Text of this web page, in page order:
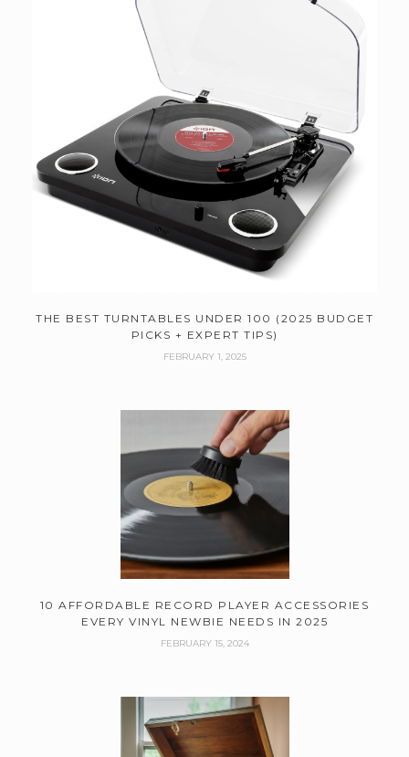
THE BEST TURNTABLES UNDER 100 (2025 BUDGET
PICKS + EXPERT TIPS)
FEBRUARY 1, 2025
10 AFFORDABLE RECORD PLAYER ACCESSORIES
EVERY VINYL NEWBIE NEEDS IN 2025
FEBRUARY 15, 2024